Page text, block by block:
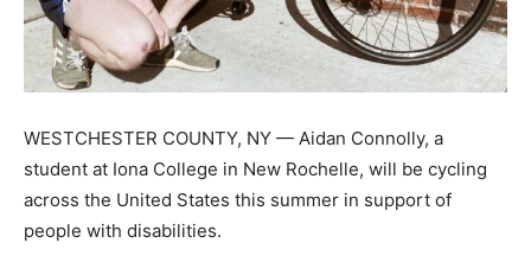
WESTCHESTER COUNTY, NY — Aidan Connolly, a
student at Iona College in New Rochelle, will be cycling
across the United States this summer in support of
people with disabilities.